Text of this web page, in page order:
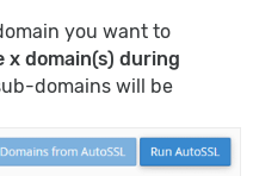
you want to
x domain(s) during
domains will be